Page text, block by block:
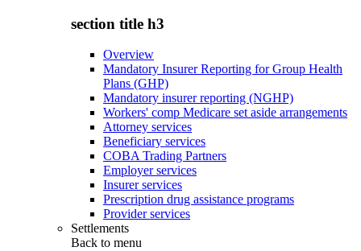
section title h3
Overview
Mandatory Insurer Reporting for Group Health
Plans (GHP)
Mandatory insurer reporting (NGHP)
Workers' comp Medicare set aside arrangements
Attorney services
Beneficiary services
COBA Trading Partners
Employer services
Insurer services
Prescription drug assistance programs
Provider services
Settlements
Back to menu